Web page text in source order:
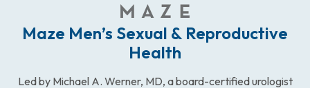
Maze Men’s Sexual & Reproductive
Health
Led by Michael A. Werner, MD, a board-certified urologist